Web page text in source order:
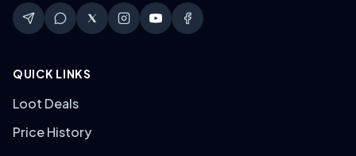
QUICK LINKS
Loot Deals
Price History